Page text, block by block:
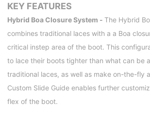
KEY FEATURES
Hybrid Boa Closure System - The Hybrid
combines traditional laces with a a Boa
critical instep area of the boot. This
to lace their boots tighter than what can be
traditional laces, as well as make on-the-fly
Custom Slide Guide enables further
flex of the boot.